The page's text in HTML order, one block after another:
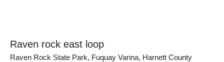
Raven rock east loop
Raven Rock State Park, Fuquay Varina, Harnett County